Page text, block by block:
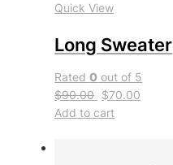
Quick View
Long Sweater
Rated0 out of 5
$90.00 $70.00
Add to cart